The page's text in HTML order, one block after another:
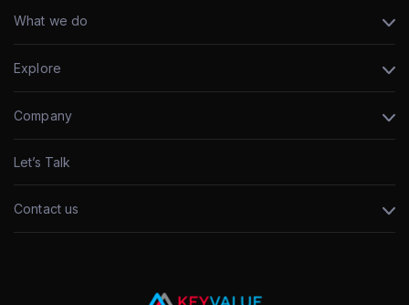
What we do
Explore
Company
Let’s Talk
Contact us